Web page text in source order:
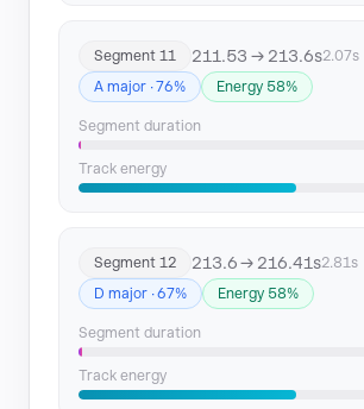
Segment 11 211.53 → 213.6s2.07s
A major · 76%
Energy 58%
Segment duration
Track energy
Segment 12 213.6 → 216.41s2.81s
D major · 67%
Energy 58%
Segment duration
Track energy